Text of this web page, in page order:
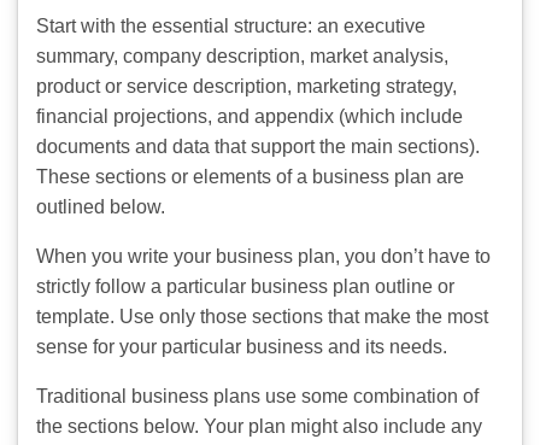
Start with the essential structure: an executive
summary, company description, market analysis,
product or service description, marketing strategy,
financial projections, and appendix (which include
documents and data that support the main sections).
These sections or elements of a business plan are
outlined below.
When you write your business plan, you don’t have to
strictly follow a particular business plan outline or
template. Use only those sections that make the most
sense for your particular business and its needs.
Traditional business plans use some combination of
the sections below. Your plan might also include any